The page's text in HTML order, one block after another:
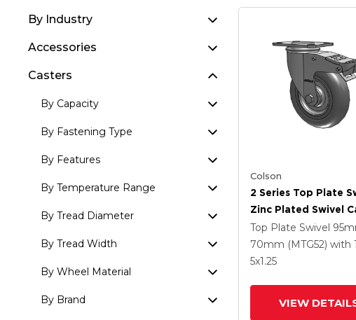
By Industry
Accessories
Casters
By Capacity
By Fastening Type
By Features
By Temperature Range
By Tread Diameter
By Tread Width
By Wheel Material
By Brand
Colson
2 Series Top Plate
Zinc Plated Swivel
With 5 X 1.3125
Round Wheel And
Intergrated TTL
Top Plate Swivel
70mm (MTG52) with
5x1.25
VIEW